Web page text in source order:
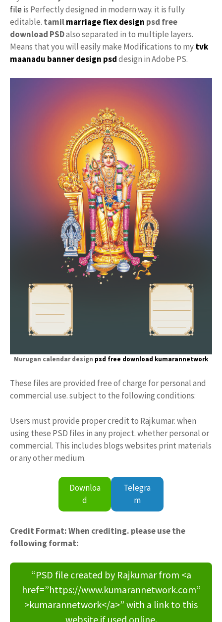
fileis Perfectly designed in modern way. it is fully
editable. tamilmarriage flex design psd free
download PSDalso separated in to multiple layers.
Means that you will easily make Modifications to mytvk
maanadu banner design psddesign in Adobe PS.
Murugan calendar design psd free download kumarannetwork
These files are provided free of charge for personal and
commercial use. subject to the following conditions:
Users must provide proper credit to Rajkumar. when
using these PSD files in any project. whether personal or
commercial. This includes blogs websites print materials
or any other medium.
Downloa
d
Telegra
m
Credit Format: When crediting. please use the
following format:
“PSD file created by Rajkumar from <a
href=”https://www.kumarannetwork.com”
>kumarannetwork</a>” with a link to this
website if used online.